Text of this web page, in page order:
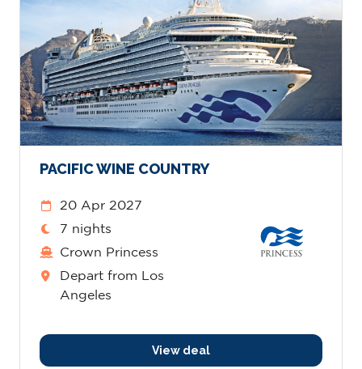
PACIFIC WINE COUNTRY
20 Apr 2027
7 nights
Crown Princess
Depart from Los
Angeles
View deal